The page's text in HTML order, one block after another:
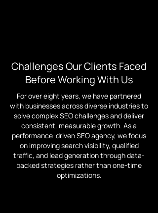
Challenges Our Clients Faced
Before Working With Us
For over eight years, we have partnered
with businesses across diverse industries to
solve complex SEO challenges and deliver
consistent, measurable growth. As a
performance-driven SEO agency, we focus
on improving search visibility, qualified
traffic, and lead generation through data-
backed strategies rather than one-time
optimizations.